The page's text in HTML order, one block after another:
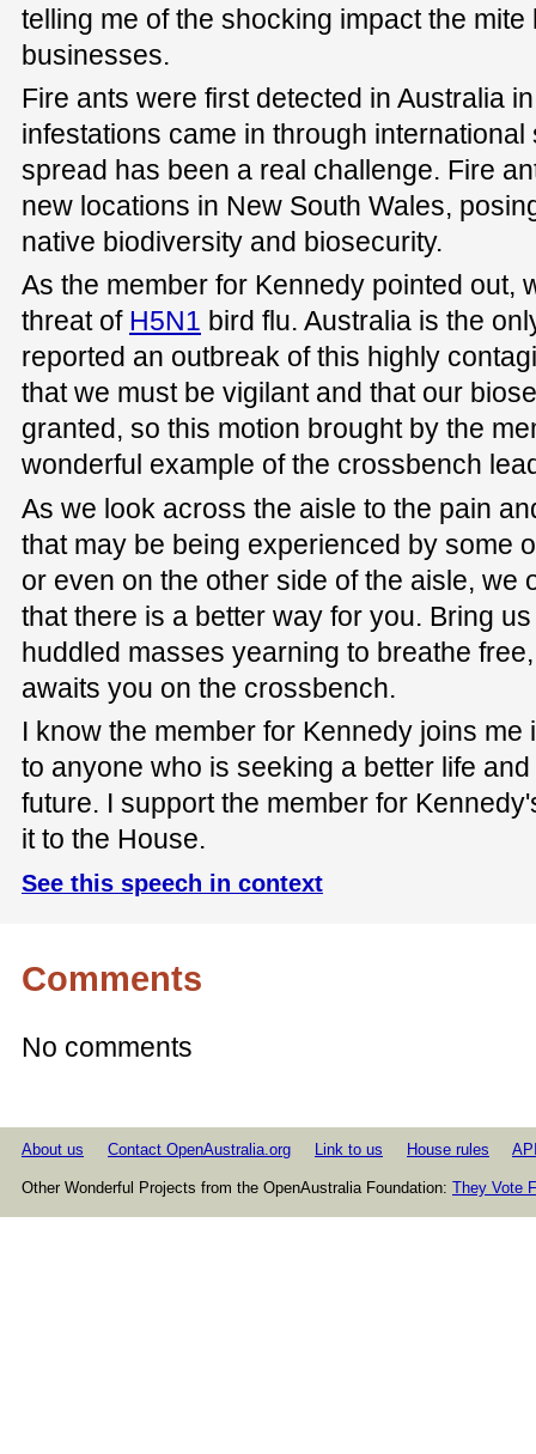
telling me of the shocking impact the
businesses.
Fire ants were first detected in Australia
infestations came in through
spread has been a real challenge. Fire
new locations in New South Wales,
native biodiversity and biosecurity.
As the member for Kennedy pointed out,
threat of H5N1 bird flu. Australia is the
reported an outbreak of this highly
that we must be vigilant and that our
granted, so this motion brought by the
wonderful example of the crossbench
As we look across the aisle to the pain
that may be being experienced by some
or even on the other side of the aisle, we
that there is a better way for you. Bring
huddled masses yearning to breathe
awaits you on the crossbench.
I know the member for Kennedy joins
to anyone who is seeking a better life
future. I support the member for
it to the House.
See this speech in context
Comments
No comments
About us Contact OpenAustralia.org Link to us House rules
Other Wonderful Projects from the OpenAustralia Foundation: They Vote